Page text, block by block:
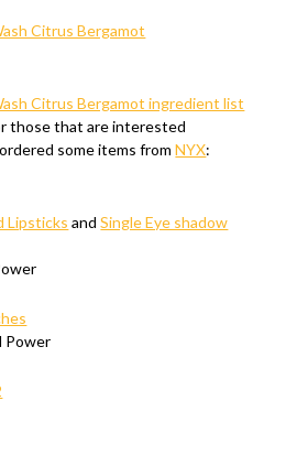
those that are interested
some items fromNYX:
Lipsticks andSingle Eye shadow
Power